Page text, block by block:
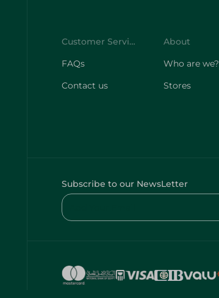
Customer Service
FAQs
Contact us
About
Who are we?
Stores
Subscribe to our NewsLetter